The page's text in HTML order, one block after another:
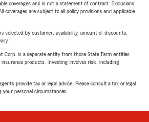
coverages and is not a statement of contract. Exclusions
coverages are subject to all policy provisions and applicable
selected by customer; availability, amount of discounts,
Corp. is a separate entity from those State Farm entities
products. Investing involves risk, including
provide tax or legal advice. Please consult a tax or legal
personal circumstances.